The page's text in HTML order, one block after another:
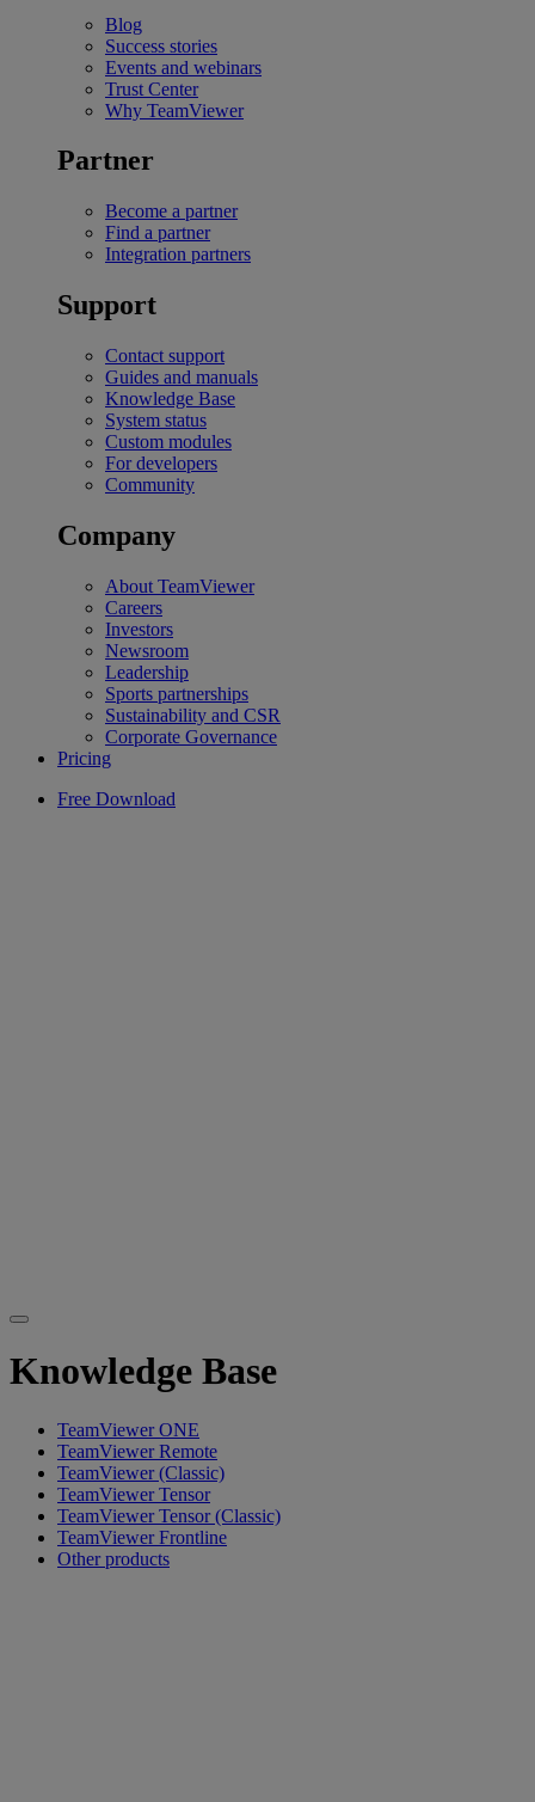
Blog
Success stories
Events and webinars
Trust Center
Why TeamViewer
Partner
Become a partner
Find a partner
Integration partners
Support
Contact support
Guides and manuals
Knowledge Base
System status
Custom modules
For developers
Community
Company
About TeamViewer
Careers
Investors
Newsroom
Leadership
Sports partnerships
Sustainability and CSR
Corporate Governance
Pricing
Free Download
Knowledge Base
TeamViewer ONE
TeamViewer Remote
TeamViewer (Classic)
TeamViewer Tensor
TeamViewer Tensor (Classic)
TeamViewer Frontline
Other products